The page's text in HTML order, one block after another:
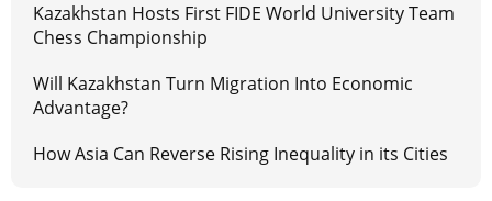
Kazakhstan Hosts First FIDE World University Team
Chess Championship
Will Kazakhstan Turn Migration Into Economic
Advantage?
How Asia Can Reverse Rising Inequality in its Cities